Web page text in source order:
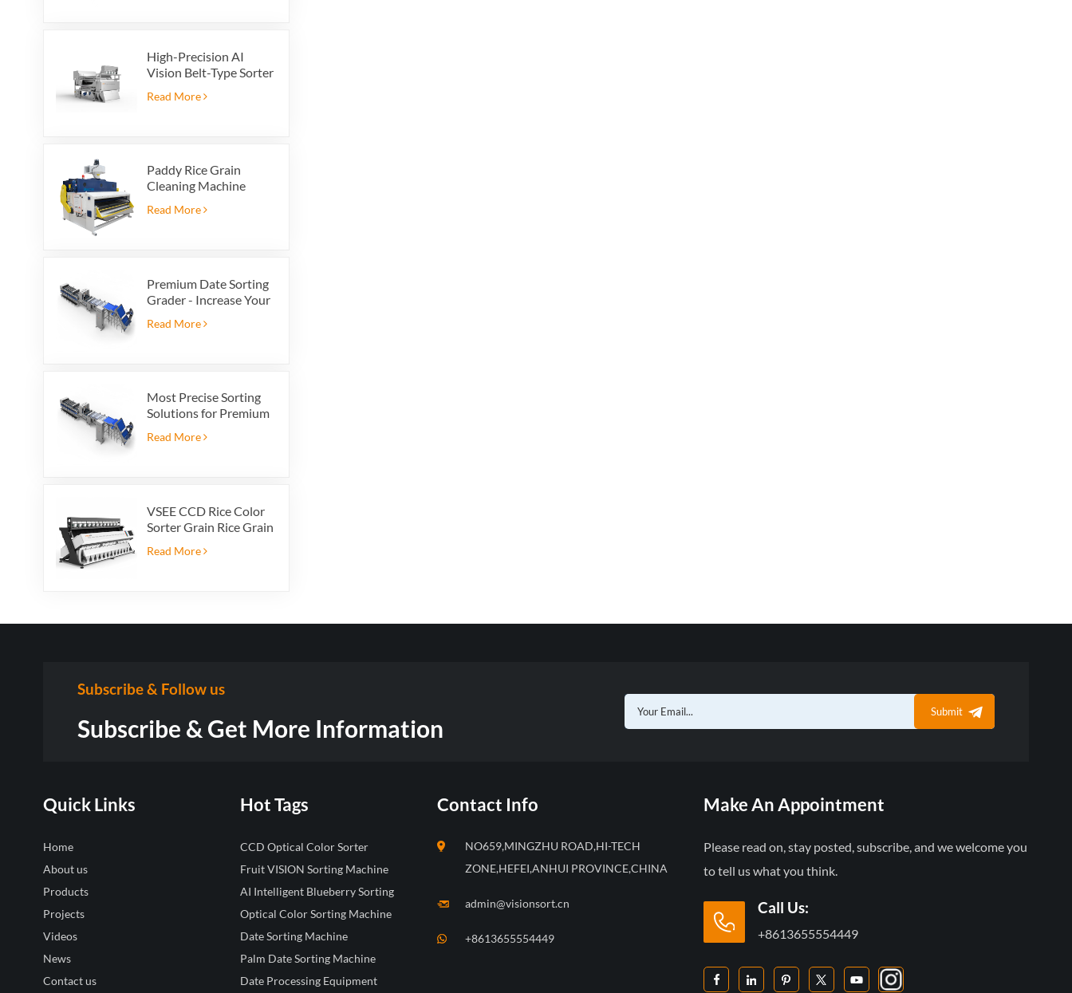
High-Precision AI
Vision Belt-Type Sorter
Read More
Paddy Rice Grain
Cleaning Machine
cleaning screen
Read More
Premium Date Sorting
Grader - Increase Your
Export Profit
Read More
Most Precise Sorting
Solutions for Premium
Grader powered by
Read More
VSEE CCD Rice Color
Sorter Grain Rice Grain
Color Sorter 12 chutes
Read More
Subscribe & Follow us
Subscribe & Get More Information
Submit
Quick Links
Home
About us
Products
Projects
Videos
News
Contact us
Hot Tags
CCD Optical Color Sorter
Fruit VISION Sorting Machine
AI Intelligent Blueberry Sorting
Optical Color Sorting Machine
Date Sorting Machine
Palm Date Sorting Machine
Date Processing Equipment
Contact Info
NO659,MINGZHU ROAD,HI-TECH
ZONE,HEFEI,ANHUI PROVINCE,CHINA
admin@visionsort.cn
+8613655554449
Make An Appointment
Please read on, stay posted, subscribe, and we welcome you
to tell us what you think.
Call Us:
+8613655554449